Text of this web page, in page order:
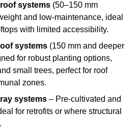
systems (50–150 mm
and low-maintenance, ideal
with limited accessibility.
systems (150 mm and deeper
for robust planting options,
small trees, perfect for roof
zones.
systems – Pre-cultivated and
for retrofits or where structural